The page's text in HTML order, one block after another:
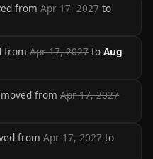
fromApr 17, 2027to
fromApr 17, 2027toAug
moved fromApr 17, 2027
fromApr 17, 2027to